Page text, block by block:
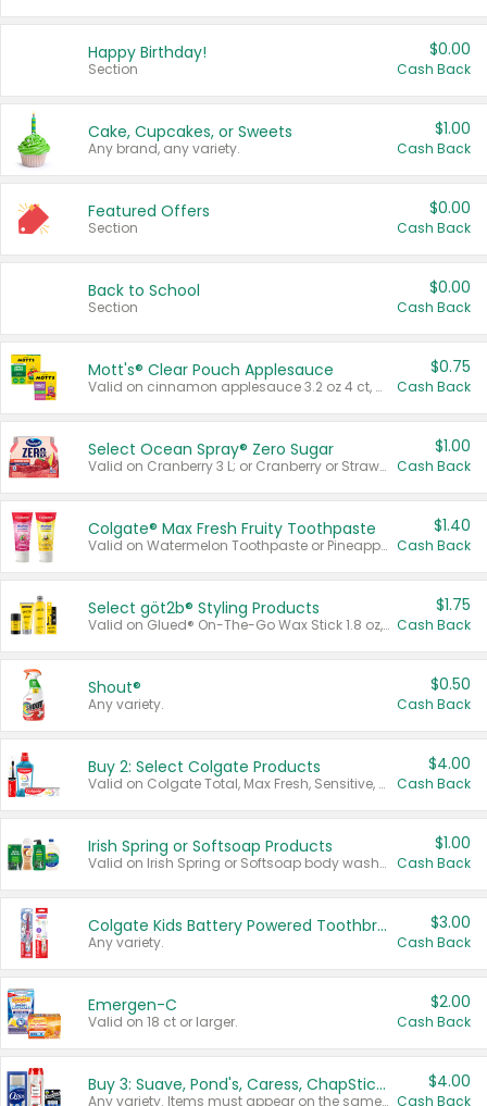
Happy Birthday!
Section
$0.00
Cash Back
Cake, Cupcakes, or Sweets
Any brand, any variety.
$1.00
Cash Back
Featured Offers
Section
$0.00
Cash Back
Back to School
Section
$0.00
Cash Back
Mott's® Clear Pouch Applesauce
Valid on cinnamon applesauce 3.2 oz 4 ct, applesauce 3.2 oz 4 ct, no sugar added applesauce 3.2 oz 4 ct, or fruit smoothie mixed berry 4.2 oz 4 ct.
$0.75
Cash Back
Select Ocean Spray® Zero Sugar
Valid on Cranberry 3 L; or Cranberry or Strawberry Mango 10 oz 6 ct.
$1.00
Cash Back
Colgate® Max Fresh Fruity Toothpaste
Valid on Watermelon Toothpaste or Pineapple Coconut, 4.5 oz.
$1.40
Cash Back
Select göt2b® Styling Products
Valid on Glued® On-The-Go Wax Stick 1.8 oz, Blasting Freeze Spray® Extra Strong Rigid Hold for Spiked Styles 12 oz, Styling Spiking Glue Water-Resistant Bold Screaming Hold Spikes 6 oz, 2-in-1 Brow Gel & Edge Control Strong Hold Eyebrow & Hair Mascara 0.54 oz.
$1.75
Cash Back
Shout®
Any variety.
$0.50
Cash Back
Buy 2: Select Colgate Products
Valid on Colgate Total, Max Fresh, Sensitive, Optic White Advanced, Stain Fighter, Purple or Charcoal toothpastes 3 oz or larger, Colgate 360°, Total, Gum Health, Expert or Optic White toothbrushes , mouthwashes or mouth rinses 16 oz or larger. Excludes 3 pack toothpastes. Items must appear on the same receipt.
$4.00
Cash Back
Irish Spring or Softsoap Products
Valid on Irish Spring or Softsoap body washes 20 oz or larger, Irish Spring bar soap multi-packs 6 ct or larger, or Softsoap liquid hand soap refills 50 oz.
$1.00
Cash Back
Colgate Kids Battery Powered Toothbrushes
Any variety.
$3.00
Cash Back
Emergen-C
Valid on 18 ct or larger.
$2.00
Cash Back
Buy 3: Suave, Pond's, Caress, ChapStick, Q-Tip, St. Ives, or Noxzema Products
Any variety. Items must appear on the same receipt. One (1) multi-pack is considered one (1) item purchased.
$4.00
Cash Back